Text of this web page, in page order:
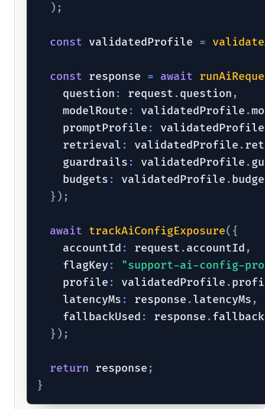
) ;
const validatedProfile =
const response = await
    question
: request.question ,
    modelRoute
: validatedProfile.
    promptProfile
: validatedProfile
    retrieval
: validatedProfile.
    guardrails
: validatedProfile.
    budgets
: validatedProfile.
} ) ;
await trackAiConfigExposure( {
    accountId
: request.accountId ,
    flagKey
:
"support-ai-config-
    profile
: validatedProfile.
    latencyMs
: response.latencyMs ,
    fallbackUsed
: response.
} ) ;
return response ;
}